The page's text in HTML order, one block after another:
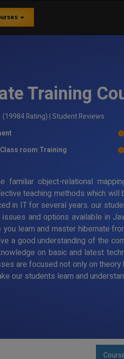
Training
(19984 Rating) |Student Reviews
room Training
familiar object-relational
teaching methods which
in IT for several years. our
and options available in
learn and master hibernate
a good understanding of the
on basic and latest
are focused not only on
our students learn and